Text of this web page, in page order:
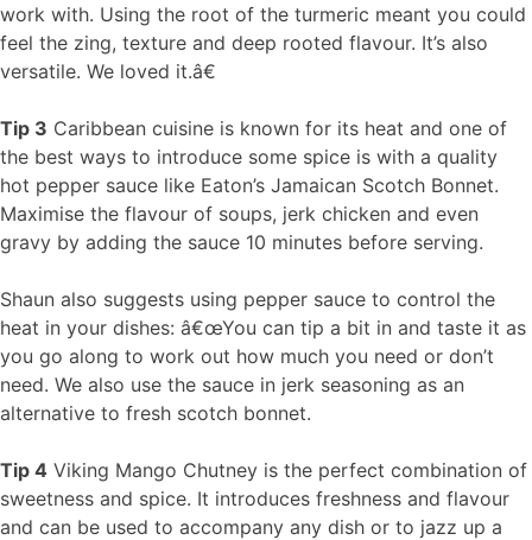
work with. Using the root of the turmeric meant you could
feel the zing, texture and deep rooted flavour. It’s also
versatile. We loved it.â€
Tip 3 Caribbean cuisine is known for its heat and one of
the best ways to introduce some spice is with a quality
hot pepper sauce like Eaton’s Jamaican Scotch Bonnet.
Maximise the flavour of soups, jerk chicken and even
gravy by adding the sauce 10 minutes before serving.
Shaun also suggests using pepper sauce to control the
heat in your dishes: â€œYou can tip a bit in and taste it as
you go along to work out how much you need or don’t
need. We also use the sauce in jerk seasoning as an
alternative to fresh scotch bonnet.
Tip 4 Viking Mango Chutney is the perfect combination of
sweetness and spice. It introduces freshness and flavour
and can be used to accompany any dish or to jazz up a